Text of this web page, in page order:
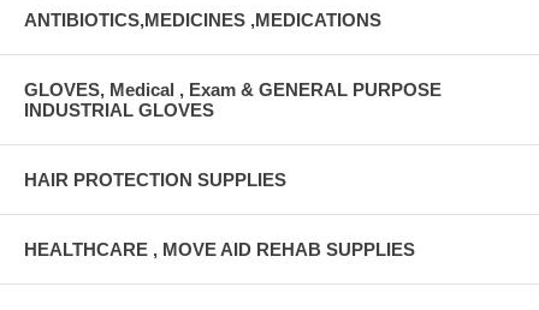
ANTIBIOTICS,MEDICINES ,MEDICATIONS
GLOVES, Medical , Exam & GENERAL PURPOSE
INDUSTRIAL GLOVES
HAIR PROTECTION SUPPLIES
HEALTHCARE , MOVE AID REHAB SUPPLIES